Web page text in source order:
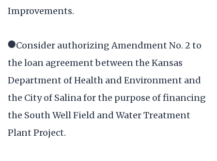
Improvements.
●Consider authorizing Amendment No. 2 to
the loan agreement between the Kansas
Department of Health and Environment and
the City of Salina for the purpose of financing
the South Well Field and Water Treatment
Plant Project.